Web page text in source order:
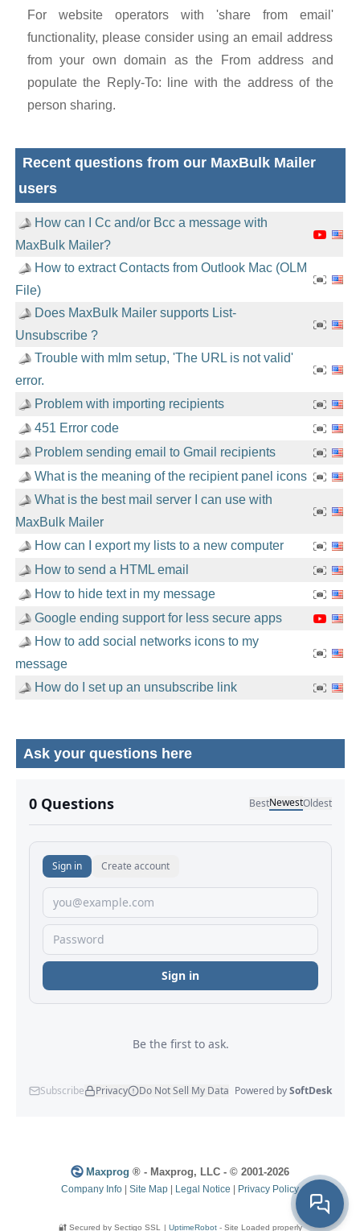
For website operators with 'share from email'
functionality, please consider using an email address
from your own domain as the From address and
populate the Reply-To: line with the address of the
person sharing.
Recent questions from our MaxBulk Mailer
users
How can I Cc and/or Bcc a message with
MaxBulk Mailer?
How to extract Contacts from Outlook Mac (OLM
File)
Does MaxBulk Mailer supports List-
Unsubscribe ?
Trouble with mlm setup, 'The URL is not valid'
error.
Problem with importing recipients
451 Error code
Problem sending email to Gmail recipients
What is the meaning of the recipient panel icons
What is the best mail server I can use with
MaxBulk Mailer
How can I export my lists to a new computer
How to send a HTML email
How to hide text in my message
Google ending support for less secure apps
How to add social networks icons to my
message
How do I set up an unsubscribe link
Ask your questions here
No comments yet.
Maxprog ® - Maxprog, LLC - © 2001-2026
Company Info Site Map Legal Notice Privacy Policy
🔐 Secured by Sectigo SSL | UptimeRobot- Site Loaded properly